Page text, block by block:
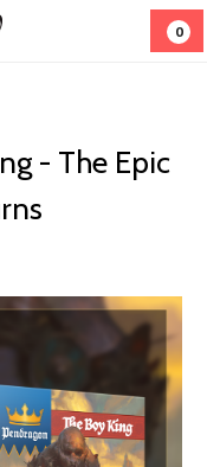
0
- The Epic